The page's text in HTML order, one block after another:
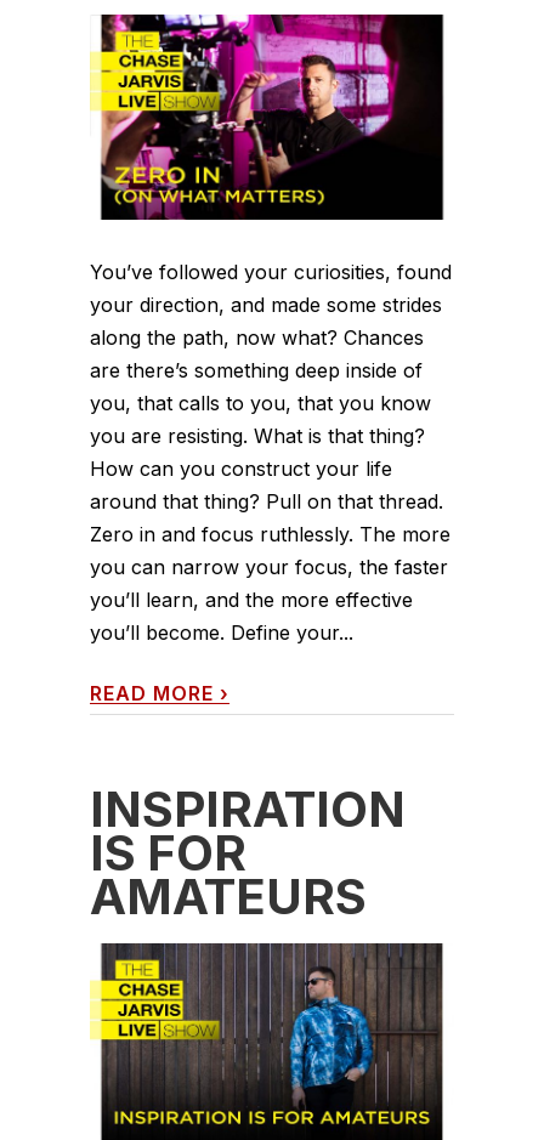
You’ve followed your curiosities, found
your direction, and made some strides
along the path, now what? Chances
are there’s something deep inside of
you, that calls to you, that you know
you are resisting. What is that thing?
How can you construct your life
around that thing? Pull on that thread.
Zero in and focus ruthlessly. The more
you can narrow your focus, the faster
you’ll learn, and the more effective
you’ll become. Define your...
READ MORE ›
INSPIRATION
IS FOR
AMATEURS